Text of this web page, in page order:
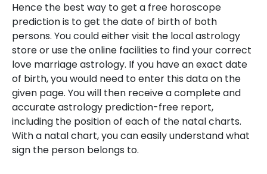
Hence the best way to get a free horoscope
prediction is to get the date of birth of both
persons. You could either visit the local astrology
store or use the online facilities to find your correct
love marriage astrology. If you have an exact date
of birth, you would need to enter this data on the
given page. You will then receive a complete and
accurate astrology prediction-free report,
including the position of each of the natal charts.
With a natal chart, you can easily understand what
sign the person belongs to.